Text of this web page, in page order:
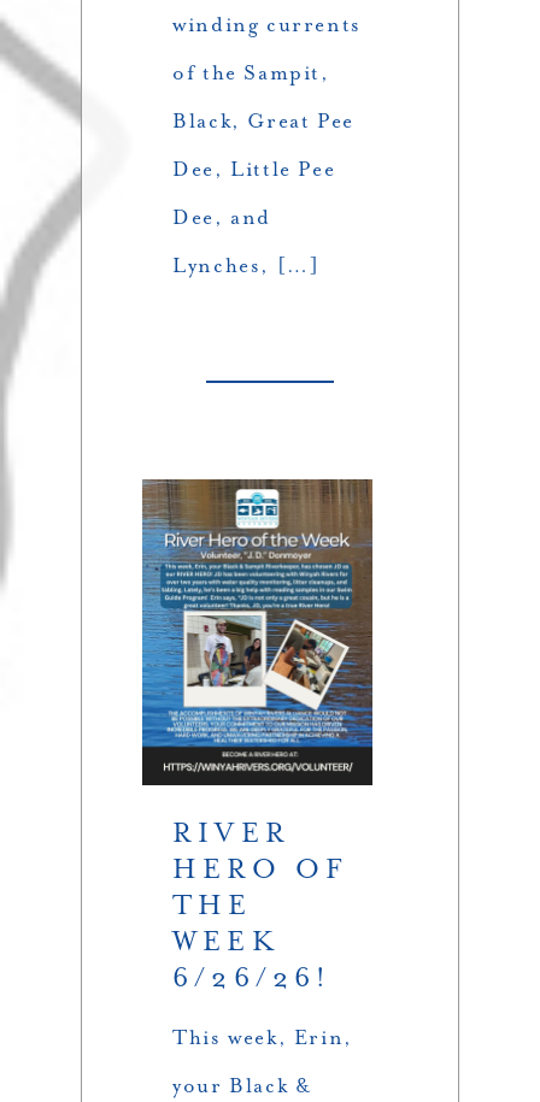
winding currents
of the Sampit,
Black, Great Pee
Dee, Little Pee
Dee, and
Lynches, […]
RIVER
HERO OF
THE
WEEK
6/26/26!
This week, Erin,
your Black &